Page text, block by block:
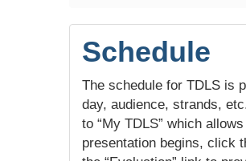
Schedule
The schedule for TDLS is
day, audience, strands,
to “My TDLS” which
presentation begins, click